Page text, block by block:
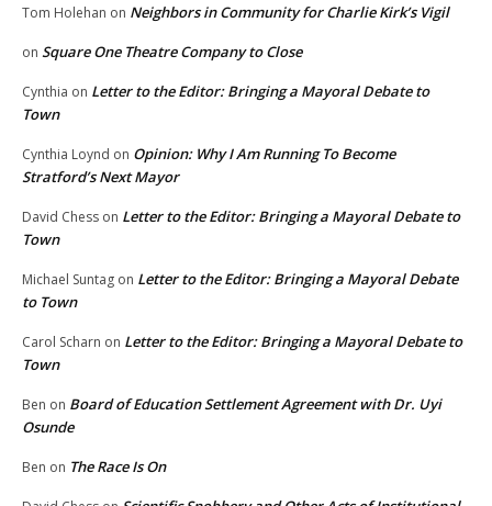
Tom Holehan on Neighbors in Community for Charlie Kirk’s Vigil
on Square One Theatre Company to Close
Cynthia on Letter to the Editor: Bringing a Mayoral Debate to
Town
Cynthia Loynd on Opinion: Why I Am Running To Become
Stratford’s Next Mayor
David Chess on Letter to the Editor: Bringing a Mayoral Debate to
Town
Michael Suntag on Letter to the Editor: Bringing a Mayoral Debate
to Town
Carol Scharn on Letter to the Editor: Bringing a Mayoral Debate to
Town
Ben on Board of Education Settlement Agreement with Dr. Uyi
Osunde
Ben on The Race Is On